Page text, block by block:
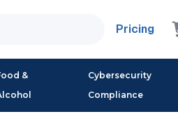
Pricing
&
Cybersecurity
Compliance